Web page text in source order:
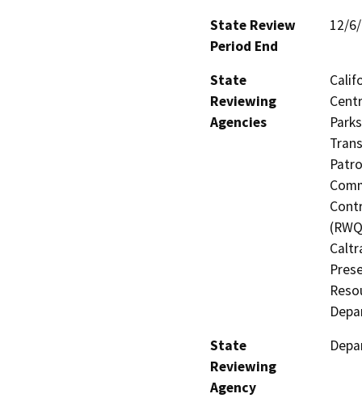
State Review
Period End
12/
State
Reviewing
Agencies
State
Reviewing
Agency